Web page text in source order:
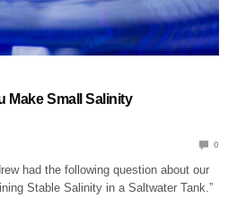
Make Small Salinity
0
had the following question about our
Stable Salinity in a Saltwater Tank.”